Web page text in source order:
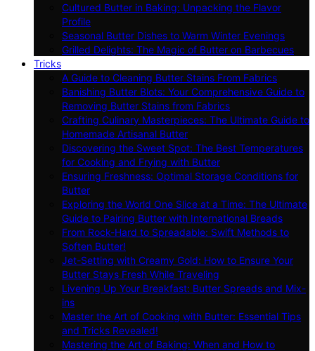
Cultured Butter in Baking: Unpacking the Flavor
Profile
Seasonal Butter Dishes to Warm Winter Evenings
Grilled Delights: The Magic of Butter on Barbecues
Tricks
A Guide to Cleaning Butter Stains From Fabrics
Banishing Butter Blots: Your Comprehensive Guide to
Removing Butter Stains from Fabrics
Crafting Culinary Masterpieces: The Ultimate Guide to
Homemade Artisanal Butter
Discovering the Sweet Spot: The Best Temperatures
for Cooking and Frying with Butter
Ensuring Freshness: Optimal Storage Conditions for
Butter
Exploring the World One Slice at a Time: The Ultimate
Guide to Pairing Butter with International Breads
From Rock-Hard to Spreadable: Swift Methods to
Soften Butter!
Jet-Setting with Creamy Gold: How to Ensure Your
Butter Stays Fresh While Traveling
Livening Up Your Breakfast: Butter Spreads and Mix-
ins
Master the Art of Cooking with Butter: Essential Tips
and Tricks Revealed!
Mastering the Art of Baking: When and How to